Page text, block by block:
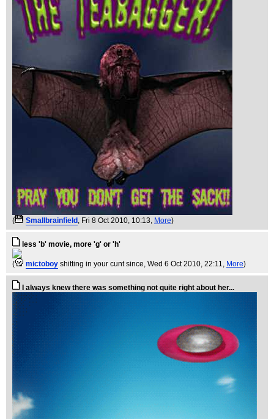
( Smallbrainfield , Fri 8 Oct 2010, 10:13, More)
less 'b' movie, more 'g' or 'h'
( mictoboy shitting in your cunt since , Wed 6 Oct 2010, 22:11, More)
I always knew there was something not quite right about her...